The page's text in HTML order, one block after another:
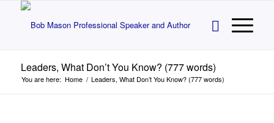
Leaders, What Don’t You Know? (777 words)
You are here: Home / Leaders, What Don’t You Know? (777 words)